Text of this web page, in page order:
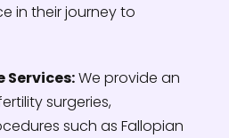
in their journey to
Services:We provide an
surgeries,
such as Fallopian